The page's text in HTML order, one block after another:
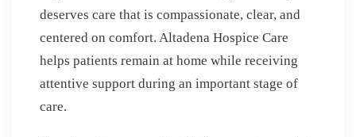
deserves care that is compassionate, clear, and
centered on comfort. Altadena Hospice Care
helps patients remain at home while receiving
attentive support during an important stage of
care.